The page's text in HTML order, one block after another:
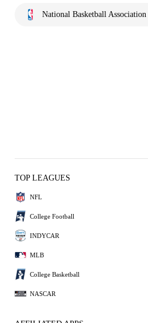
National Basketball Association
TOP LEAGUES
NFL
College Football
INDYCAR
MLB
College Basketball
NASCAR